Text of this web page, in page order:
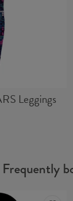
Leggings
Frequently